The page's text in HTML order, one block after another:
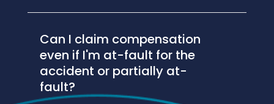
Can I claim compensation
even if I'm at-fault for the
accident or partially at-
fault?